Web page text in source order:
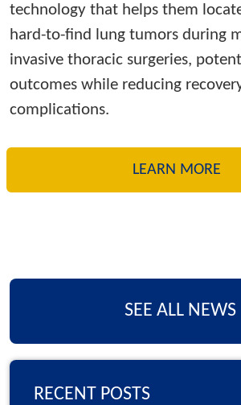
technology that helps them
hard-to-find lung tumors during
invasive thoracic surgeries,
outcomes while reducing
complications.
LEARN MORE
SEE ALL NEWS
RECENT POSTS